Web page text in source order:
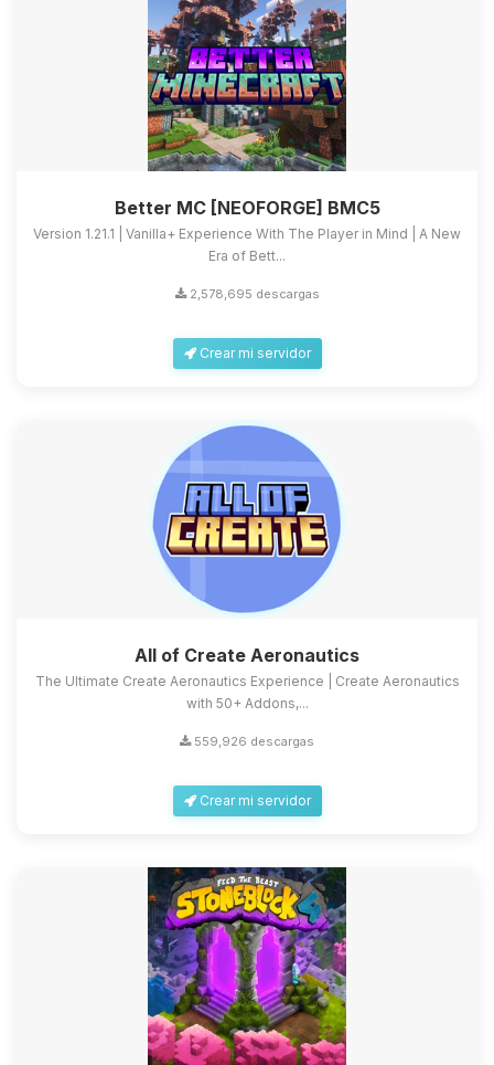
Better MC [NEOFORGE] BMC5
Version 1.21.1 | Vanilla+ Experience With The Player in Mind | A New
Era of Bett...
2,578,695 descargas
Crear mi servidor
All of Create Aeronautics
The Ultimate Create Aeronautics Experience | Create Aeronautics
with 50+ Addons,...
559,926 descargas
Crear mi servidor